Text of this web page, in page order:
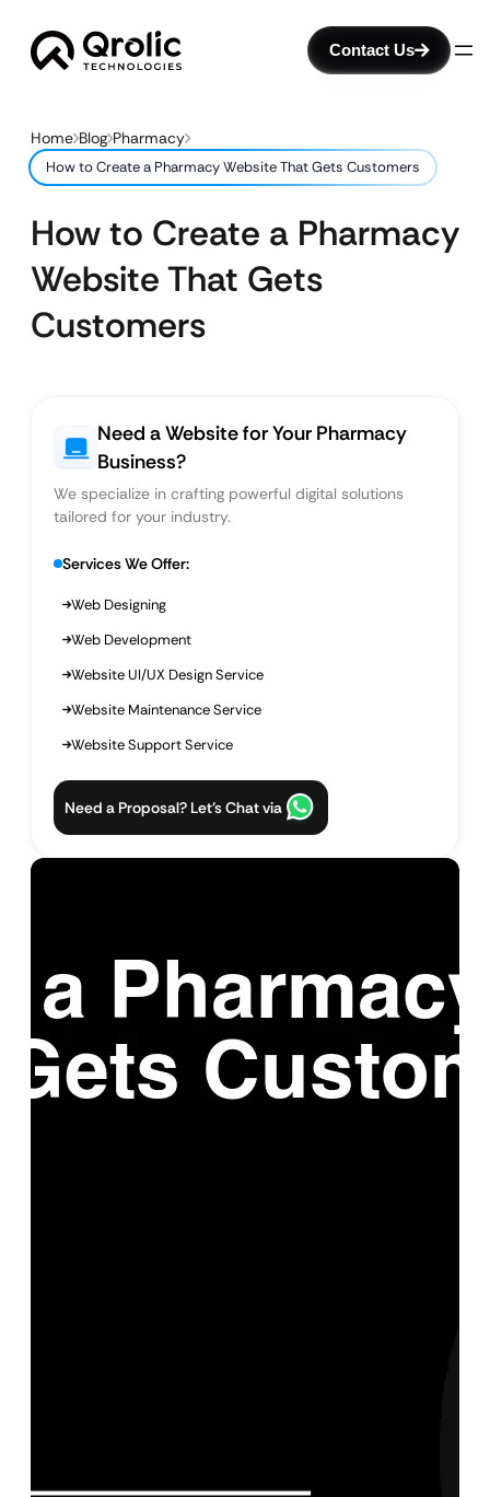
Contact Us
Home Blog Pharmacy
How to Create a Pharmacy Website That Gets Customers
How to Create a Pharmacy
Website That Gets
Customers
Need a Website for Your Pharmacy
Business?
We specialize in crafting powerful digital solutions
tailored for your industry.
Services We Offer:
Web Designing
Web Development
Website UI/UX Design Service
Website Maintenance Service
Website Support Service
Need a Proposal? Let’s Chat via